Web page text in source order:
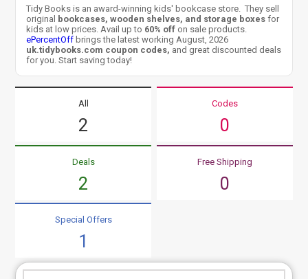
Tidy Books is an award-winning kids' bookcase store. They sell
original bookcases, wooden shelves, and storage boxes for
kids at low prices. Avail up to 60% off on sale products.
ePercentOff brings the latest working August, 2026
uk.tidybooks.com coupon codes, and great discounted deals
for you. Start saving today!
All
2
Codes
0
Deals
2
Free Shipping
0
Special Offers
1